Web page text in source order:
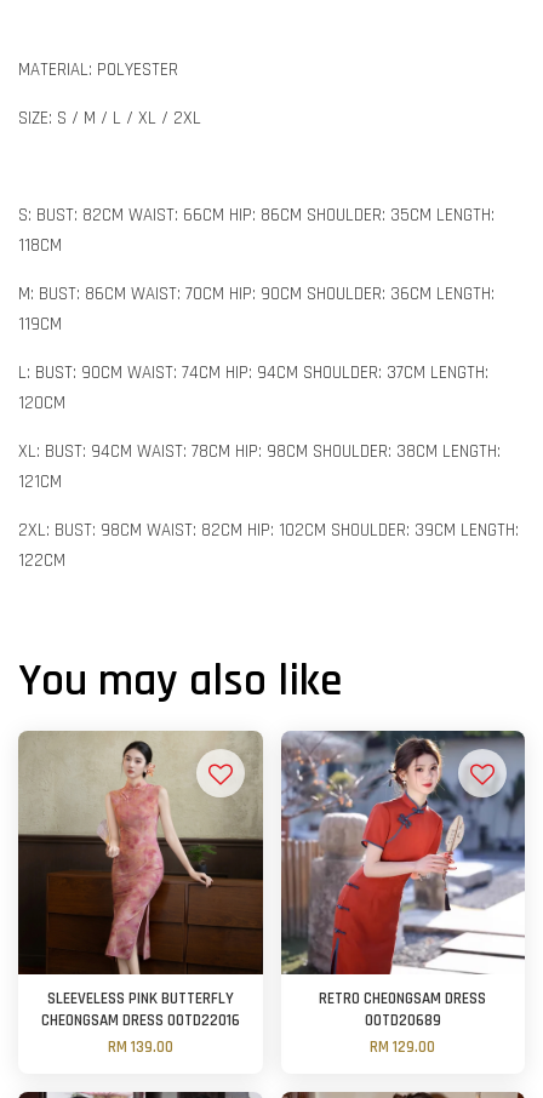
MATERIAL: POLYESTER
SIZE: S / M / L / XL / 2XL
S: BUST: 82CM WAIST: 66CM HIP: 86CM SHOULDER: 35CM LENGTH:
118CM
M: BUST: 86CM WAIST: 70CM HIP: 90CM SHOULDER: 36CM LENGTH:
119CM
L: BUST: 90CM WAIST: 74CM HIP: 94CM SHOULDER: 37CM LENGTH:
120CM
XL: BUST: 94CM WAIST: 78CM HIP: 98CM SHOULDER: 38CM LENGTH:
121CM
2XL: BUST: 98CM WAIST: 82CM HIP: 102CM SHOULDER: 39CM LENGTH:
122CM
You may also like
SLEEVELESS PINK BUTTERFLY
CHEONGSAM DRESS OOTD22016
RM 139.00
RETRO CHEONGSAM DRESS
OOTD20689
RM 129.00